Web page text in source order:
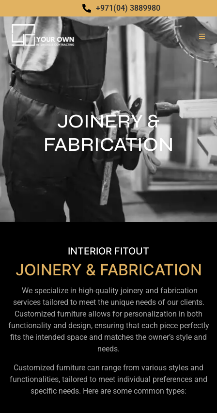
+971(04) 3889980
JOINERY &
FABRICATION
INTERIOR FITOUT
JOINERY & FABRICATION
We specialize in high-quality joinery and fabrication
services tailored to meet the unique needs of our clients.
Customized furniture allows for personalization in both
functionality and design, ensuring that each piece perfectly
fits the intended space and matches the owner’s style and
needs.
Customized furniture can range from various styles and
functionalities, tailored to meet individual preferences and
specific needs. Here are some common types: